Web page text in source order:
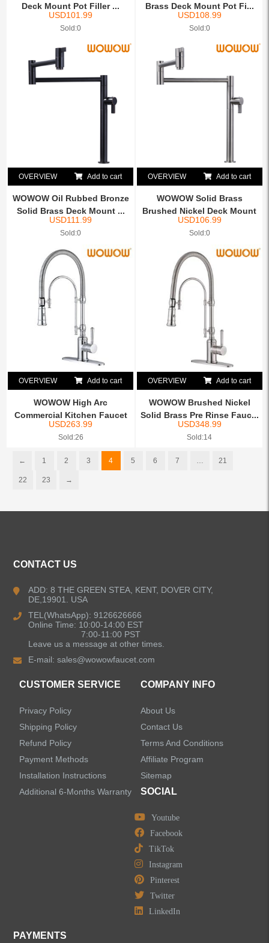
Deck Mount Pot Filler ...
USD101.99
Sold:0
Brass Deck Mount Pot Fi...
USD108.99
Sold:0
OVERVIEW Add to cart
WOWOW Oil Rubbed Bronze
Solid Brass Deck Mount ...
USD111.99
Sold:0
OVERVIEW Add to cart
WOWOW Solid Brass
Brushed Nickel Deck Mount
Pot...
USD106.99
Sold:0
OVERVIEW Add to cart
WOWOW High Arc
Commercial Kitchen Faucet
with T...
USD263.99
Sold:26
OVERVIEW Add to cart
WOWOW Brushed Nickel
Solid Brass Pre Rinse Fauc...
USD348.99
Sold:14
← 1 2 3 4 5 6 7 … 21
22 23 →
CONTACT US
ADD: 8 THE GREEN STEA, KENT, DOVER CITY,
DE,19901. USA
TEL(WhatsApp): 9126626666
Online Time: 10:00-14:00 EST
7:00-11:00 PST
Leave us a message at other times.
E-mail:sales@wowowfaucet.com
CUSTOMER SERVICE
Privacy Policy
Shipping Policy
Refund Policy
Payment Methods
Installation Instructions
Additional 6-Months Warranty
COMPANY INFO
About Us
Contact Us
Terms And Conditions
Affiliate Program
Sitemap
SOCIAL
Youtube
Facebook
TikTok
Instagram
Pinterest
Twitter
LinkedIn
PAYMENTS